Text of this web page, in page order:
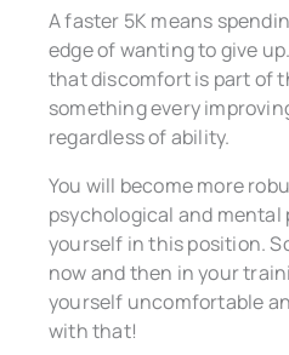
A faster 5K means
edge of wanting to give
that discomfort is part of
something every
regardless of ability.
You will become more
psychological and mental
yourself in this position.
now and then in your
yourself uncomfortable
with that!